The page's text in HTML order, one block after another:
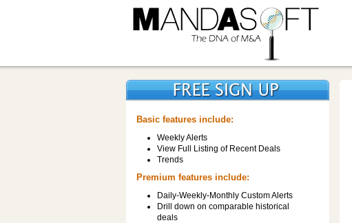
Basic features include:
Weekly Alerts
View Full Listing of Recent Deals
Trends
Premium features include:
Daily-Weekly-Monthly Custom Alerts
Drill down on comparable historical
deals